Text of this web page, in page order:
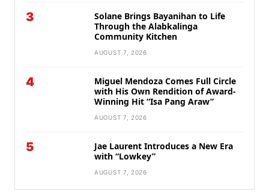
3
Solane Brings Bayanihan to Life
Through the Alabkalinga
Community Kitchen
AUGUST 7, 2026
4
Miguel Mendoza Comes Full Circle
with His Own Rendition of Award-
Winning Hit “Isa Pang Araw”
AUGUST 7, 2026
5
Jae Laurent Introduces a New Era
with “Lowkey”
AUGUST 7, 2026